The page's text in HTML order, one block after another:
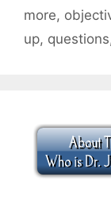
more,
up, questions